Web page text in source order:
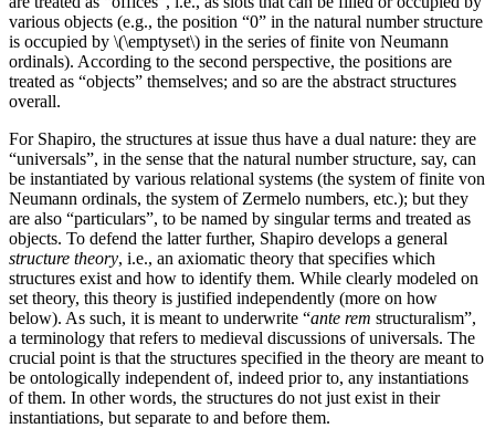
various objects (e.g., the position “0” in the natural number structure
is occupied by \(\emptyset\) in the series of finite von Neumann
ordinals). According to the second perspective, the positions are
treated as “objects” themselves; and so are the abstract structures
overall.
For Shapiro, the structures at issue thus have a dual nature: they are
“universals”, in the sense that the natural number structure, say, can
be instantiated by various relational systems (the system of finite von
Neumann ordinals, the system of Zermelo numbers, etc.); but they
are also “particulars”, to be named by singular terms and treated as
objects. To defend the latter further, Shapiro develops a general
structure theory, i.e., an axiomatic theory that specifies which
structures exist and how to identify them. While clearly modeled on
set theory, this theory is justified independently (more on how
below). As such, it is meant to underwrite “ante rem structuralism”,
a terminology that refers to medieval discussions of universals. The
crucial point is that the structures specified in the theory are meant to
be ontologically independent of, indeed prior to, any instantiations
of them. In other words, the structures do not just exist in their
instantiations, but separate to and before them.